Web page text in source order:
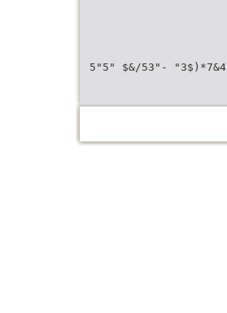
5"5" $&/53"- "3$)*7&4